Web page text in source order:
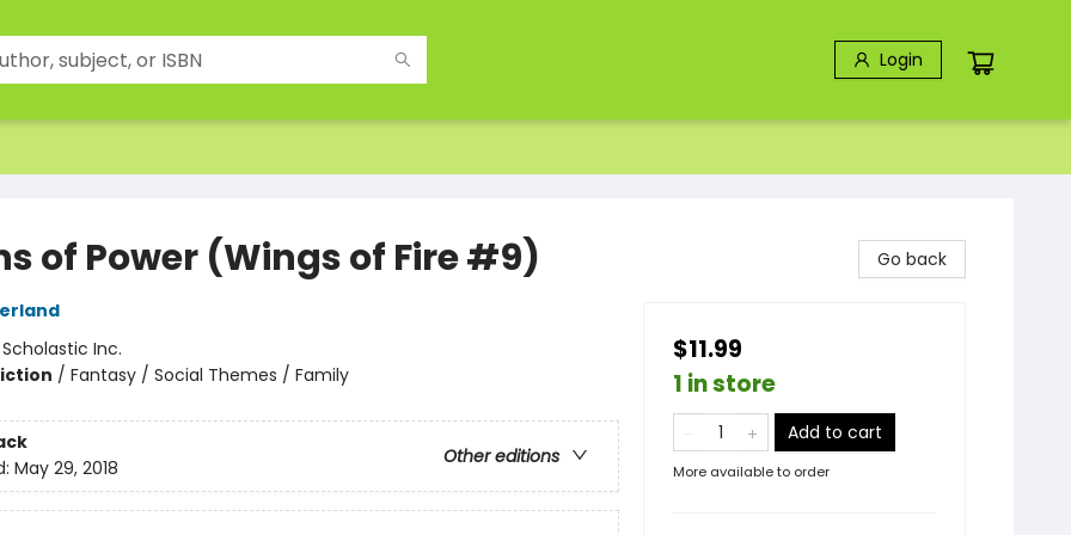
Login
of Power (Wings of Fire #9)
Scholastic Inc.
/ Fantasy / Social Themes / Family
Other editions
May 29, 2018
Go back
$11.99
1 in store
Add to cart
More available to order